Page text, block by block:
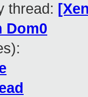
thread:
Dom0